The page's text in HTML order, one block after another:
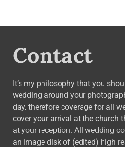
Contact
It’s my philosophy that you
wedding around your
day, therefore coverage for all
cover your arrival at the church
at your reception. All wedding
an image disk of (edited) high